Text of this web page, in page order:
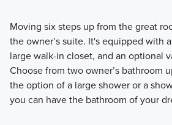
Moving six steps up from the great
the owner’s suite. It's equipped with
large walk-in closet, and an optional
Choose from two owner’s bathroom
the option of a large shower or a
you can have the bathroom of your